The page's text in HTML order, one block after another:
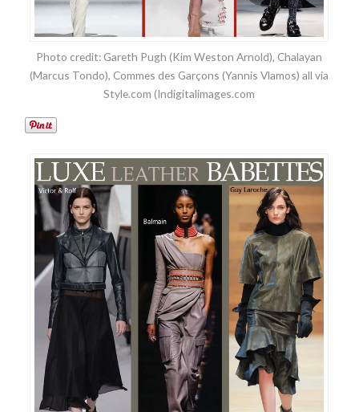
Photo credit: Gareth Pugh (Kim Weston Arnold), Chalayan
(Marcus Tondo), Commes des Garçons (Yannis Vlamos) all via
Style.com (Indigitalimages.com